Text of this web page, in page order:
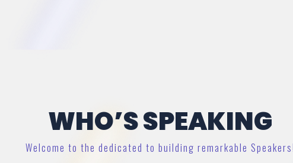
WHO’S SPEAKING
Welcome to the dedicated to building remarkable